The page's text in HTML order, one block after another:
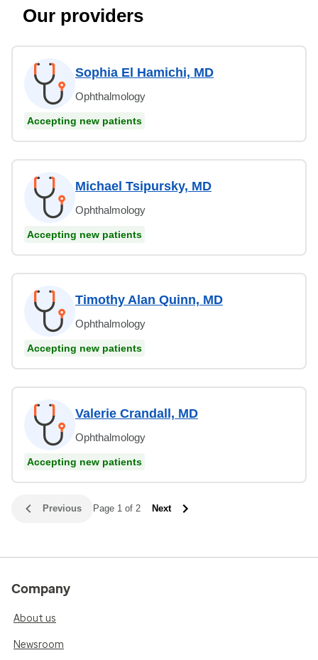
Our providers
Sophia El Hamichi, MD
Ophthalmology
Accepting new patients
Michael Tsipursky, MD
Ophthalmology
Accepting new patients
Timothy Alan Quinn, MD
Ophthalmology
Accepting new patients
Valerie Crandall, MD
Ophthalmology
Accepting new patients
Previous Page 1 of 2 Next
Company
About us
Newsroom